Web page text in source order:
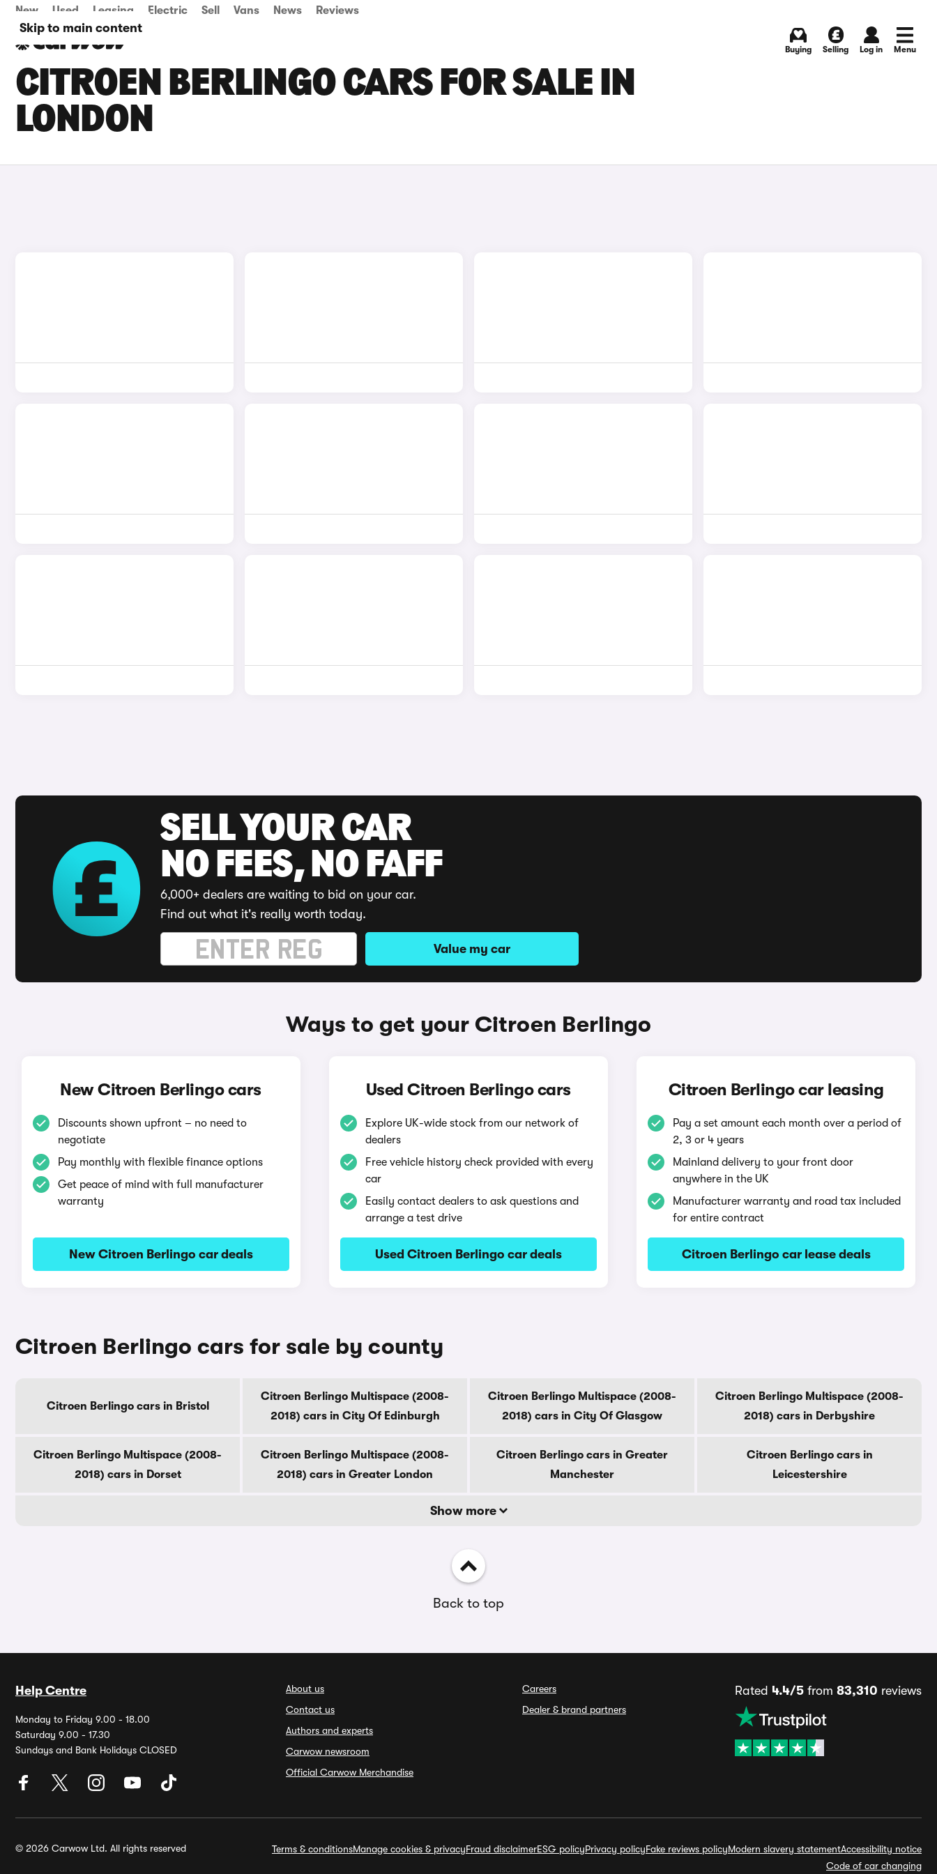
Skip to main content
New Used Leasing Electric Sell Vans News Reviews
Buying Selling Log in Menu
CITROEN BERLINGO CARS FOR SALE IN
LONDON
SELL YOUR CAR
NO FEES, NO FAFF
6,000+ dealers are waiting to bid on your car.
Find out what it's really worth today.
Value my car
Ways to get your Citroen Berlingo
New Citroen Berlingo cars
Discounts shown upfront – no need to
negotiate
Pay monthly with flexible finance options
Get peace of mind with full manufacturer
warranty
New Citroen Berlingo car deals
Used Citroen Berlingo cars
Explore UK-wide stock from our network of
dealers
Free vehicle history check provided with every
car
Easily contact dealers to ask questions and
arrange a test drive
Used Citroen Berlingo car deals
Citroen Berlingo car leasing
Pay a set amount each month over a period of
2, 3 or 4 years
Mainland delivery to your front door
anywhere in the UK
Manufacturer warranty and road tax included
for entire contract
Citroen Berlingo car lease deals
Citroen Berlingo cars for sale by county
Citroen Berlingo cars in Bristol
Citroen Berlingo Multispace (2008-
2018) cars in City Of Edinburgh
Citroen Berlingo Multispace (2008-
2018) cars in City Of Glasgow
Citroen Berlingo Multispace (2008-
2018) cars in Derbyshire
Citroen Berlingo Multispace (2008-
2018) cars in Dorset
Citroen Berlingo Multispace (2008-
2018) cars in Greater London
Citroen Berlingo cars in Greater
Manchester
Citroen Berlingo cars in
Leicestershire
Show more
Back to top
Help Centre
Monday to Friday 9.00 - 18.00
Saturday 9.00 - 17.30
Sundays and Bank Holidays CLOSED
About us
Contact us
Authors and experts
Carwow newsroom
Official Carwow Merchandise
Careers
Dealer & brand partners
Rated 4.4/5 from 83,310 reviews
© 2026 Carwow Ltd. All rights reserved Terms & conditionsManage cookies & privacyFraud disclaimerESG policyPrivacy policyFake reviews policyModern slavery statementAccessibility notice
Code of car changing